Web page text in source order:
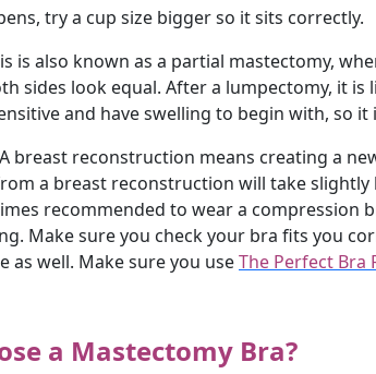
try a cup size bigger so it sits correctly.
is also known as a partial mastectomy,
sides look equal. After a lumpectomy, it
and have swelling to begin with,
A breast reconstruction means creating a
a breast reconstruction will take
recommended to wear a
Make sure you check your bra fits you
as well. Make sure you useThe Perfect Bra
a Mastectomy Bra?